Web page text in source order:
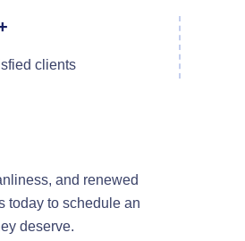
clients
and renewed
today to schedule an
deserve.